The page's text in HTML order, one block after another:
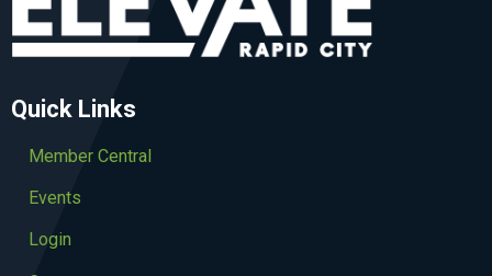
Quick Links
Member Central
Events
Login